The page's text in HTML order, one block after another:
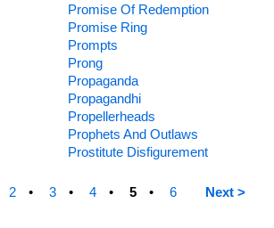
Promise Of Redemption
Promise Ring
Prompts
Prong
Propaganda
Propagandhi
Propellerheads
Prophets And Outlaws
Prostitute Disfigurement
2 3 4 5 6 Next >